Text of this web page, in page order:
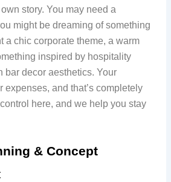
story. You may need a
might be dreaming of something
a chic corporate theme, a warm
inspired by hospitality
bar decor aesthetics. Your
expenses, and that’s completely
here, and we help you stay
& Concept